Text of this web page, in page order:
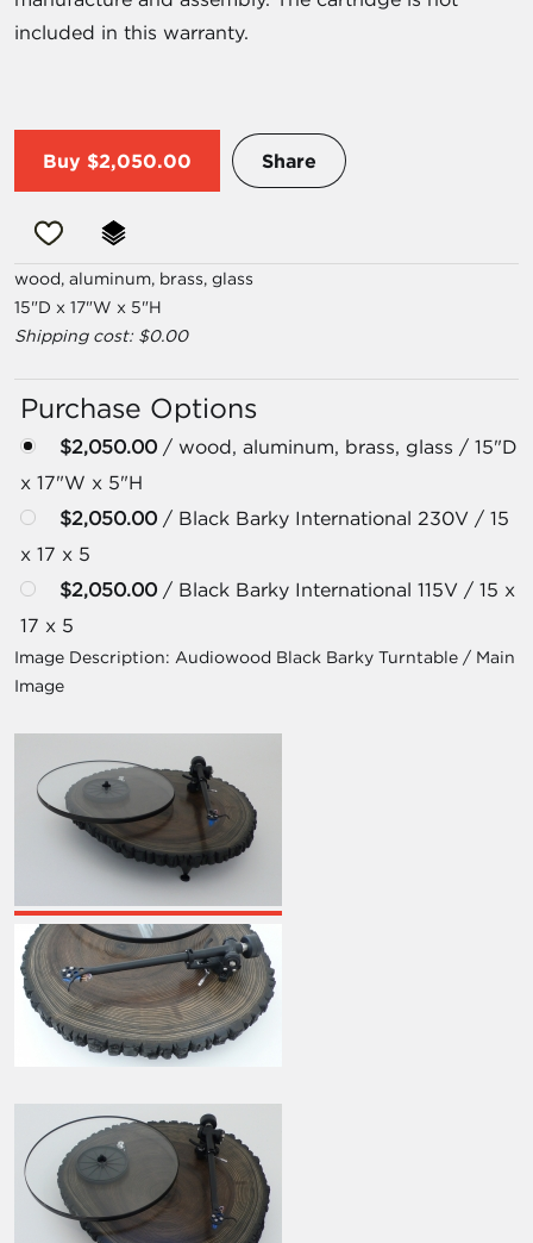
included in this warranty.
Buy $2,050.00 Share
wood, aluminum, brass, glass
15"D x 17"W x 5"H
Shipping cost: $0.00
Purchase Options
$2,050.00 / wood, aluminum, brass, glass / 15"D
x 17"W x 5"H
$2,050.00 / Black Barky International 230V / 15
x 17 x 5
$2,050.00 / Black Barky International 115V / 15 x
17 x 5
Image Description: Audiowood Black Barky Turntable / Main
Image